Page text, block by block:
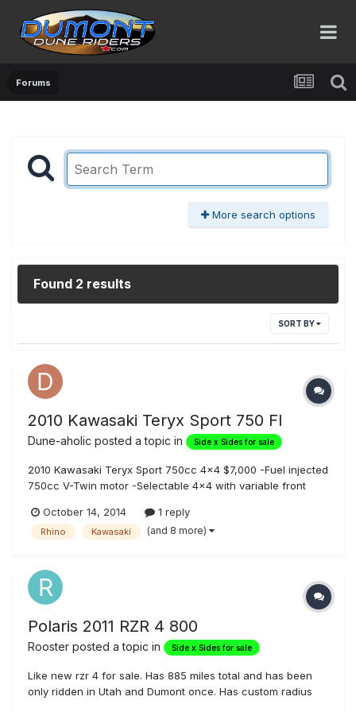
Forums
More search options
Found 2 results
SORT BY
2010 Kawasaki Teryx Sport 750 FI
Dune-aholic posted a topic in Side x Sides for sale
2010 Kawasaki Teryx Sport 750cc 4x4 $7,000 -Fuel injected
750cc V-Twin motor -Selectable 4x4 with variable front
(1082 mi, 98hrs) -Garage kept -Never rolled or wrecked -
Original tires with alot of tread left -Dump Bed with 500lb l...
October 14, 2014 1 reply
Rhino Kawasaki (and 8 more)
Polaris 2011 RZR 4 800
Rooster posted a topic in Side x Sides for sale
Like new rzr 4 for sale. Has 885 miles total and has been
only ridden in Utah and Dumont once. Has custom radius